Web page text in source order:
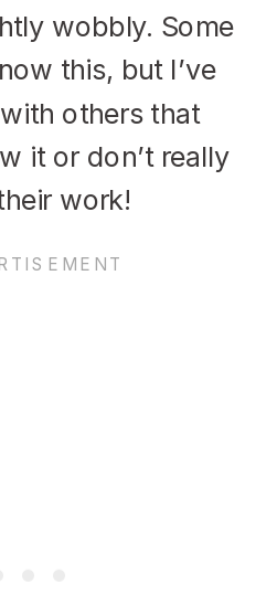
wobbly. Some
this, but I’ve
others that
it or don’t really
work!